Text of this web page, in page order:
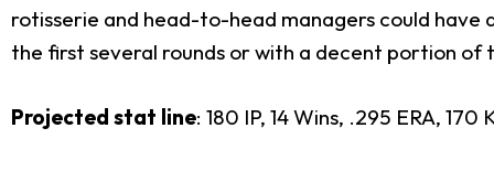
rotisserie and head-to-head managers could
the first several rounds or with a decent portion of
Projected stat line: 180 IP, 14 Wins, .295 ERA, 170